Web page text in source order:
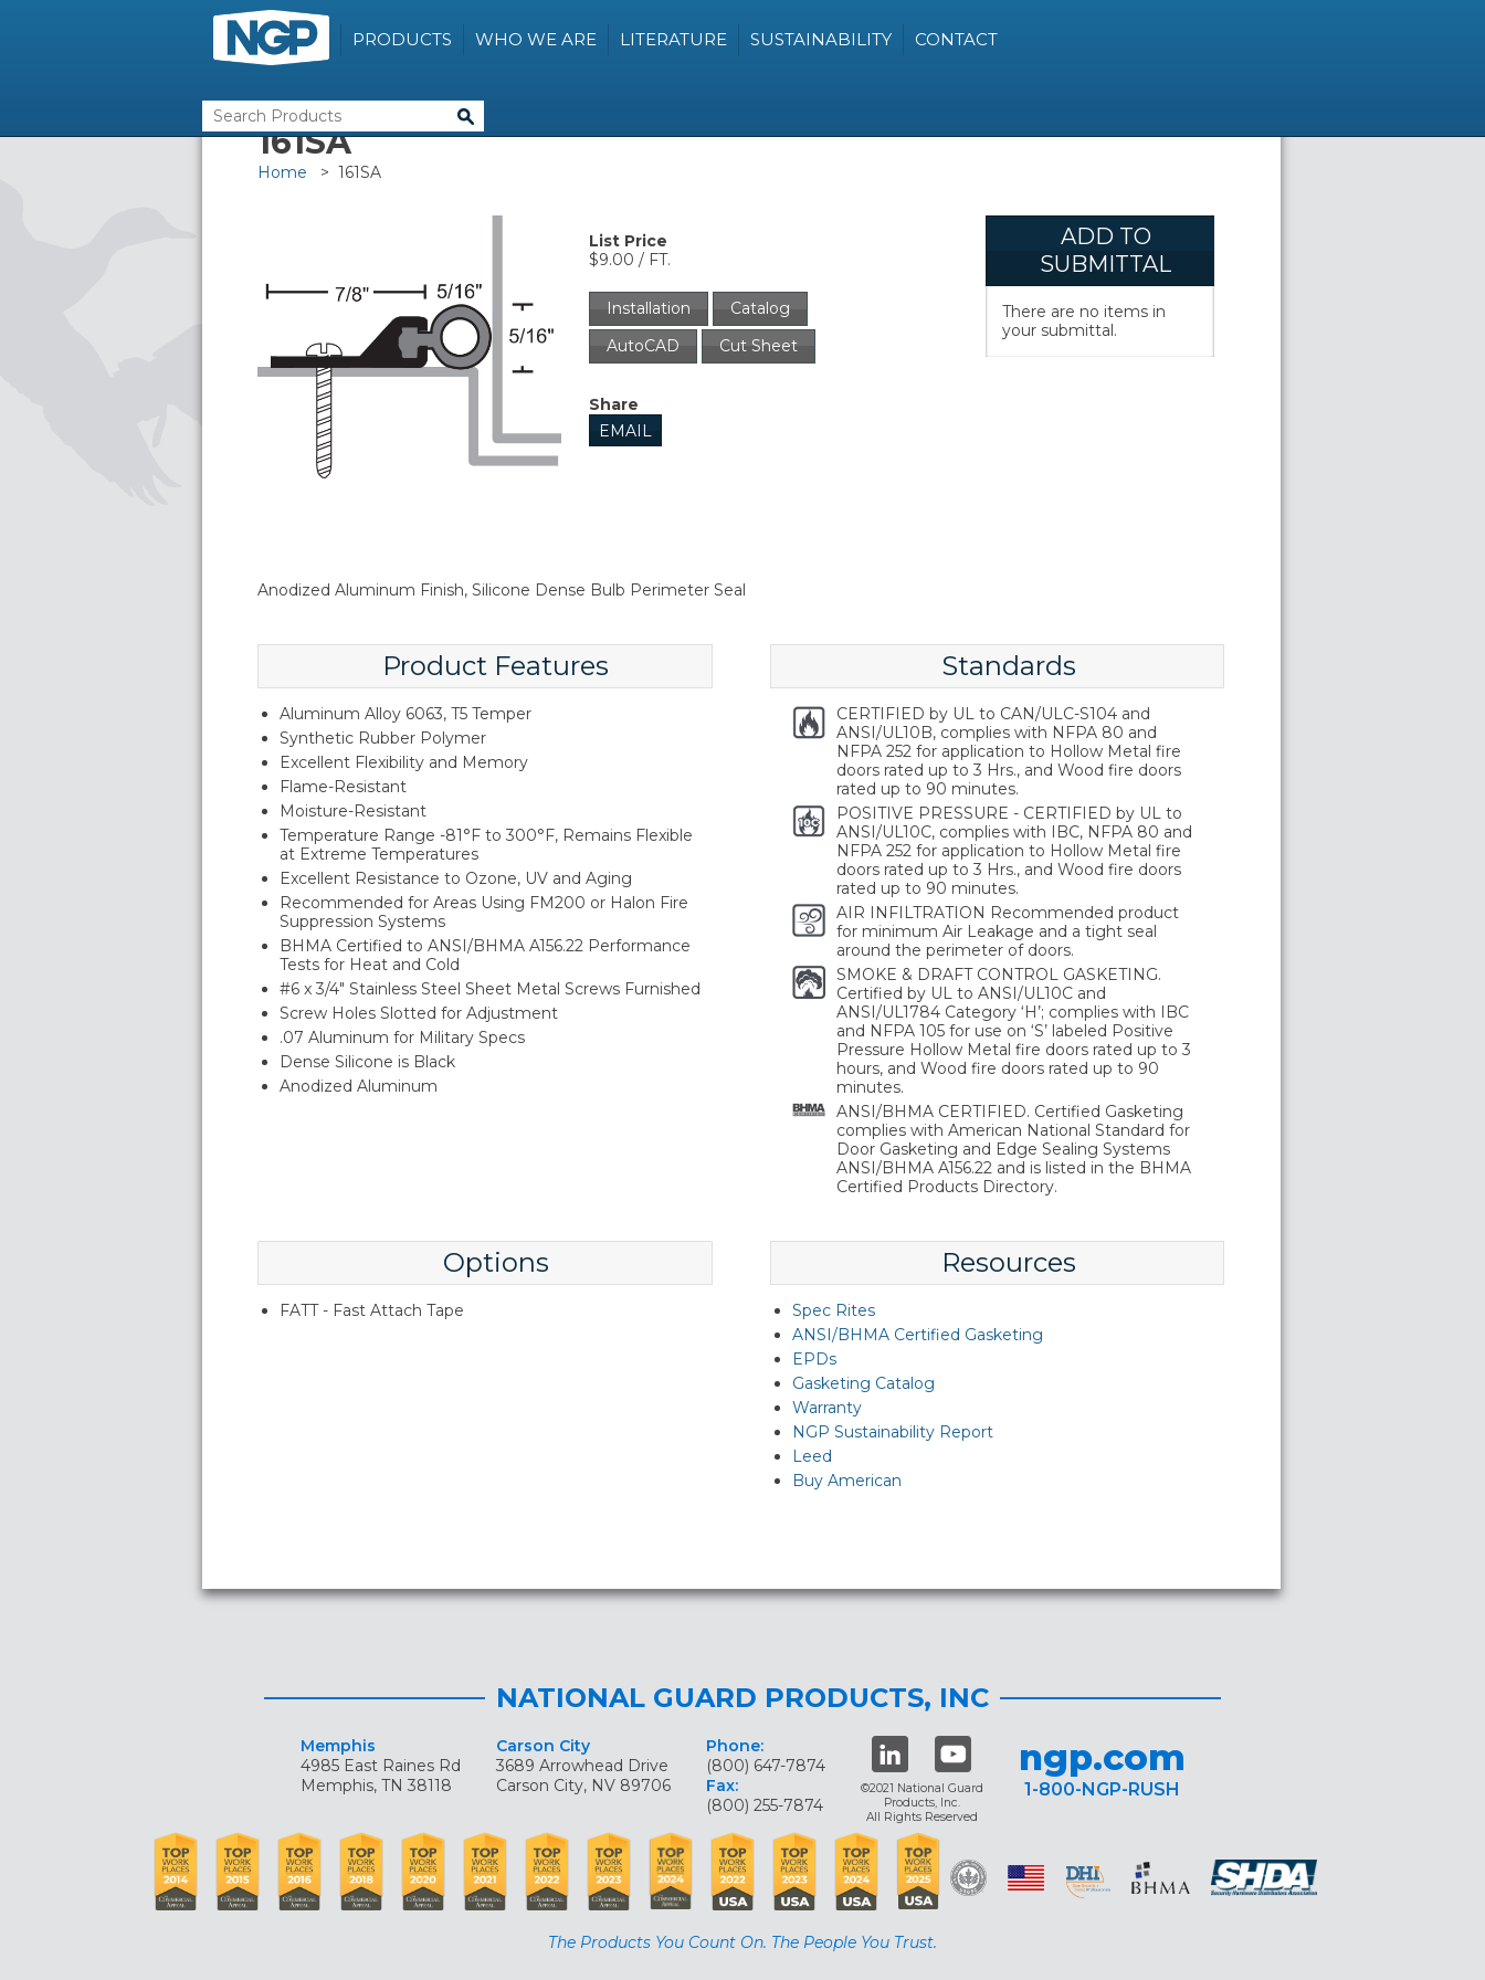
PRODUCTS WHO WE ARE LITERATURE SUSTAINABILITY CONTACT
161SA
Home > 161SA
List Price
$9.00 / FT.
Installation
Catalog
AutoCAD
Cut Sheet
Share
EMAIL
ADD TO
SUBMITTAL
There are no items in
your submittal.
Anodized Aluminum Finish, Silicone Dense Bulb Perimeter Seal
Product Features
Aluminum Alloy 6063, T5 Temper
Synthetic Rubber Polymer
Excellent Flexibility and Memory
Flame-Resistant
Moisture-Resistant
Temperature Range -81°F to 300°F, Remains Flexible
at Extreme Temperatures
Excellent Resistance to Ozone, UV and Aging
Recommended for Areas Using FM200 or Halon Fire
Suppression Systems
BHMA Certified to ANSI/BHMA A156.22 Performance
Tests for Heat and Cold
#6 x 3/4" Stainless Steel Sheet Metal Screws Furnished
Screw Holes Slotted for Adjustment
.07 Aluminum for Military Specs
Dense Silicone is Black
Anodized Aluminum
Standards
CERTIFIED by UL to CAN/ULC-S104 and
ANSI/UL10B, complies with NFPA 80 and
NFPA 252 for application to Hollow Metal fire
doors rated up to 3 Hrs., and Wood fire doors
rated up to 90 minutes.
POSITIVE PRESSURE - CERTIFIED by UL to
ANSI/UL10C, complies with IBC, NFPA 80 and
NFPA 252 for application to Hollow Metal fire
doors rated up to 3 Hrs., and Wood fire doors
rated up to 90 minutes.
AIR INFILTRATION Recommended product
for minimum Air Leakage and a tight seal
around the perimeter of doors.
SMOKE & DRAFT CONTROL GASKETING.
Certified by UL to ANSI/UL10C and
ANSI/UL1784 Category ‘H’; complies with IBC
and NFPA 105 for use on ‘S’ labeled Positive
Pressure Hollow Metal fire doors rated up to 3
hours, and Wood fire doors rated up to 90
minutes.
ANSI/BHMA CERTIFIED. Certified Gasketing
complies with American National Standard for
Door Gasketing and Edge Sealing Systems
ANSI/BHMA A156.22 and is listed in the BHMA
Certified Products Directory.
Options
FATT - Fast Attach Tape
Resources
Spec Rites
ANSI/BHMA Certified Gasketing
EPDs
Gasketing Catalog
Warranty
NGP Sustainability Report
Leed
Buy American
NATIONAL GUARD PRODUCTS, INC
Memphis
4985 East Raines Rd
Memphis, TN 38118
Carson City
3689 Arrowhead Drive
Carson City, NV 89706
Phone:
(800) 647-7874
Fax:
(800) 255-7874
©2021 National Guard
Products, Inc.
All Rights Reserved
ngp.com
1-800-NGP-RUSH
The Products You Count On. The People You Trust.